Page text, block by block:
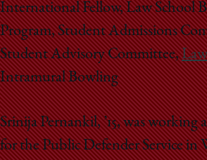
International Fellow, Law School
Program, Student Admissions
Student Advisory Committee,
Intramural Bowling
Srinija Pernankil, ’15, was working
for the Public Defender Service in